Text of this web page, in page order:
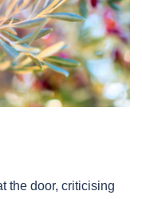
door, criticising